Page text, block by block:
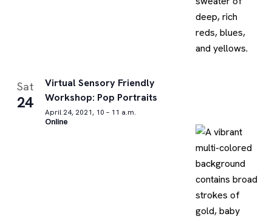
Sat
24
Virtual Sensory Friendly
Workshop: Pop Portraits
April 24, 2021, 10 – 11 a.m.
Online